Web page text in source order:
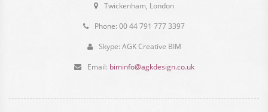
Twickenham, London
Phone: 00 44 791 777 3397
Skype: AGK Creative BIM
Email: biminfo@agkdesign.co.uk